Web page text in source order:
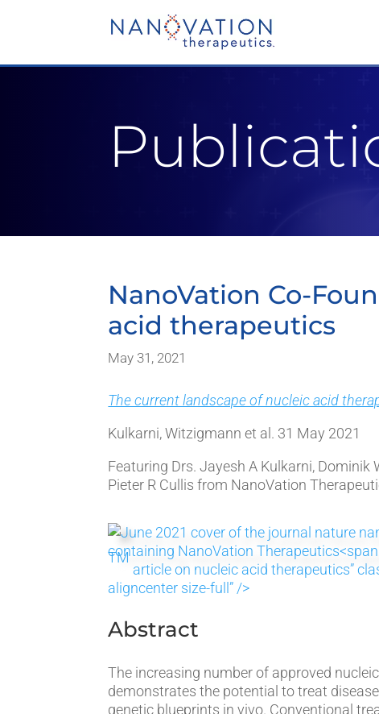
NanoVation Co-
acid therapeutics
May 31, 2021
The current landscape of nucleic acid
Kulkarni, Witzigmann et al. 31 May 2021
Featuring Drs. Jayesh A Kulkarni, Dominik
Pieter R Cullis from NanoVation
TM
article on nucleic acid therapeutics”
aligncenter size-full” />
Abstract
The increasing number of approved
demonstrates the potential to treat
genetic blueprints in vivo. Conventional